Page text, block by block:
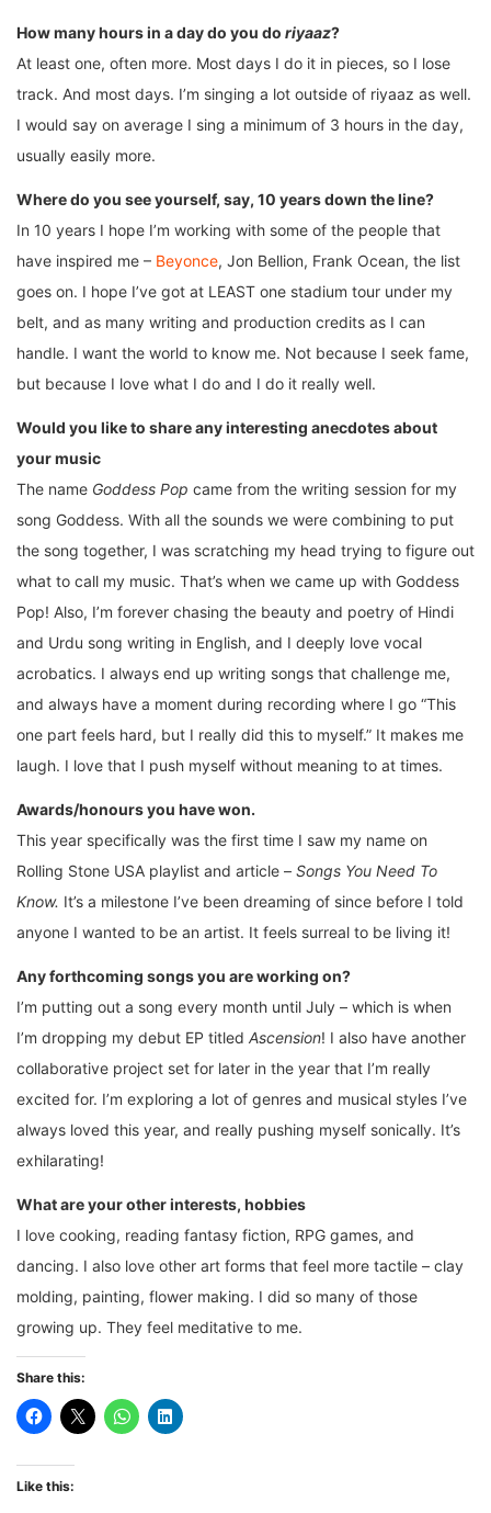
How many hours in a day do you do riyaaz?
At least one, often more. Most days I do it in pieces, so I lose
track. And most days. I’m singing a lot outside of riyaaz as well.
I would say on average I sing a minimum of 3 hours in the day,
usually easily more.
Where do you see yourself, say, 10 years down the line?
In 10 years I hope I’m working with some of the people that
have inspired me – Beyonce, Jon Bellion, Frank Ocean, the list
goes on. I hope I’ve got at LEAST one stadium tour under my
belt, and as many writing and production credits as I can
handle. I want the world to know me. Not because I seek fame,
but because I love what I do and I do it really well.
Would you like to share any interesting anecdotes about
your music
The name Goddess Pop came from the writing session for my
song Goddess. With all the sounds we were combining to put
the song together, I was scratching my head trying to figure out
what to call my music. That’s when we came up with Goddess
Pop! Also, I’m forever chasing the beauty and poetry of Hindi
and Urdu song writing in English, and I deeply love vocal
acrobatics. I always end up writing songs that challenge me,
and always have a moment during recording where I go “This
one part feels hard, but I really did this to myself.” It makes me
laugh. I love that I push myself without meaning to at times.
Awards/honours you have won.
This year specifically was the first time I saw my name on
Rolling Stone USA playlist and article – Songs You Need To
Know. It’s a milestone I’ve been dreaming of since before I told
anyone I wanted to be an artist. It feels surreal to be living it!
Any forthcoming songs you are working on?
I’m putting out a song every month until July – which is when
I’m dropping my debut EP titled Ascension! I also have another
collaborative project set for later in the year that I’m really
excited for. I’m exploring a lot of genres and musical styles I’ve
always loved this year, and really pushing myself sonically. It’s
exhilarating!
What are your other interests, hobbies
I love cooking, reading fantasy fiction, RPG games, and
dancing. I also love other art forms that feel more tactile – clay
molding, painting, flower making. I did so many of those
growing up. They feel meditative to me.
Share this:
Like this: